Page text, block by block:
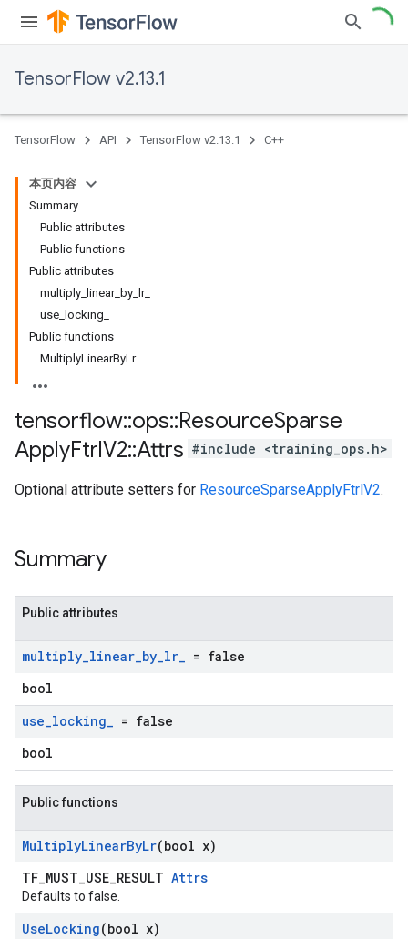
TensorFlow v2.13.1
TensorFlow API TensorFlow v2.13.1 C++
本页内容
Summary
Public attributes
Public functions
Public attributes
multiply_linear_by_lr_
use_locking_
Public functions
MultiplyLinearByLr
tensorflow::ops::ResourceSparse
ApplyFtrlV2::Attrs #include <training_ops.h>
Optional attribute setters for ResourceSparseApplyFtrlV2.
Summary
Public attributes
multiply_linear_by_lr_ = false
bool
use_locking_ = false
bool
Public functions
MultiplyLinearByLr(bool x)
TF_MUST_USE_RESULT Attrs
Defaults to false.
UseLocking(bool x)